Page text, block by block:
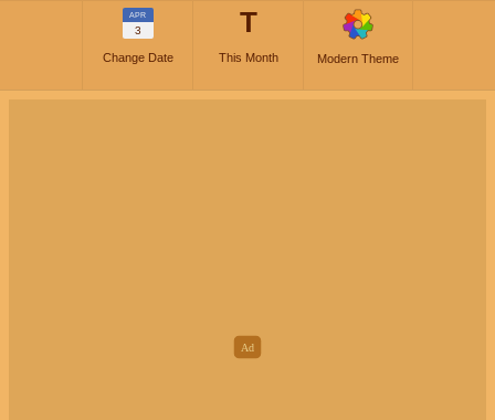
APR
3
Change Date
T
This Month Modern Theme